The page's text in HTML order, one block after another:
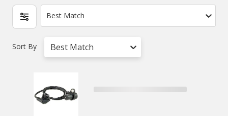
Best Match
Sort By Best Match